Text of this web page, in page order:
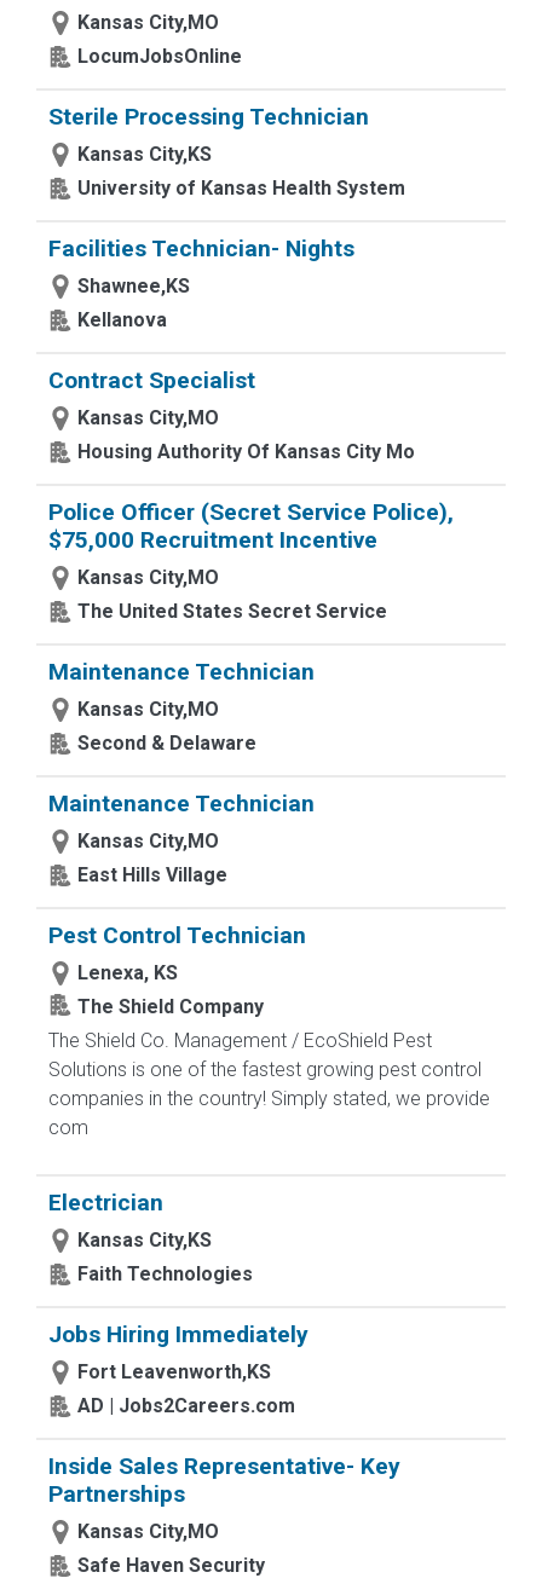
Kansas City,MO
LocumJobsOnline
Sterile Processing Technician
Kansas City,KS
University of Kansas Health System
Facilities Technician- Nights
Shawnee,KS
Kellanova
Contract Specialist
Kansas City,MO
Housing Authority Of Kansas City Mo
Police Officer (Secret Service Police),
$75,000 Recruitment Incentive
Kansas City,MO
The United States Secret Service
Maintenance Technician
Kansas City,MO
Second & Delaware
Maintenance Technician
Kansas City,MO
East Hills Village
Pest Control Technician
Lenexa, KS
The Shield Company
The Shield Co. Management / EcoShield Pest
Solutions is one of the fastest growing pest control
companies in the country! Simply stated, we provide
com
Electrician
Kansas City,KS
Faith Technologies
Jobs Hiring Immediately
Fort Leavenworth,KS
AD | Jobs2Careers.com
Inside Sales Representative- Key
Partnerships
Kansas City,MO
Safe Haven Security